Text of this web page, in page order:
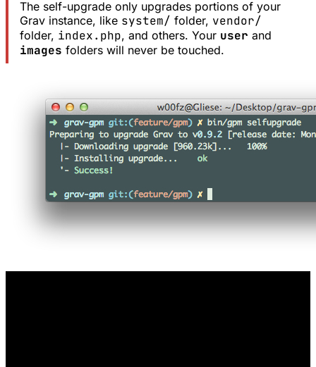
The self-upgrade only upgrades portions of your
Grav instance, like system/ folder, vendor/
folder, index.php, and others. Your user and
images folders will never be touched.